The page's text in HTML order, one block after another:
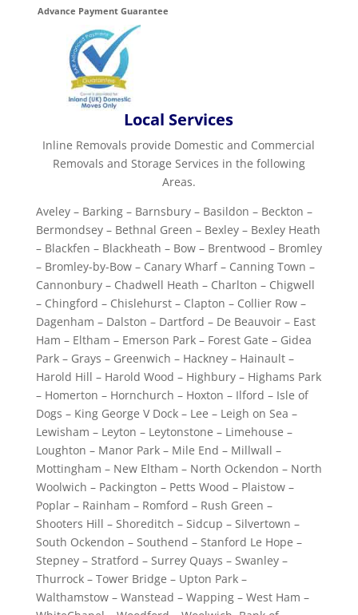
Advance Payment Guarantee
Local Services
Inline Removals provide Domestic and Commercial
Removals and Storage Services in the following
Areas.
Aveley – Barking – Barnsbury – Basildon – Beckton –
Bermondsey – Bethnal Green – Bexley – Bexley Heath
– Blackfen – Blackheath – Bow – Brentwood – Bromley
– Bromley-by-Bow – Canary Wharf – Canning Town –
Cannonbury – Chadwell Heath – Charlton – Chigwell
– Chingford – Chislehurst – Clapton – Collier Row –
Dagenham – Dalston – Dartford – De Beauvoir – East
Ham – Eltham – Emerson Park – Forest Gate – Gidea
Park – Grays – Greenwich – Hackney – Hainault –
Harold Hill – Harold Wood – Highbury – Highams Park
– Homerton – Hornchurch – Hoxton – Ilford – Isle of
Dogs – King George V Dock – Lee – Leigh on Sea –
Lewisham – Leyton – Leytonstone – Limehouse –
Loughton – Manor Park – Mile End – Millwall –
Mottingham – New Eltham – North Ockendon – North
Woolwich – Packington – Petts Wood – Plaistow –
Poplar – Rainham – Romford – Rush Green –
Shooters Hill – Shoreditch – Sidcup – Silvertown –
South Ockendon – Southend – Stanford Le Hope –
Stepney – Stratford – Surrey Quays – Swanley –
Thurrock – Tower Bridge – Upton Park –
Walthamstow – Wanstead – Wapping – West Ham –